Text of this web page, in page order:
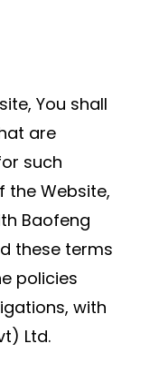
You shall
are
such
the Website,
Baofeng
these terms
policies
with
Ltd.